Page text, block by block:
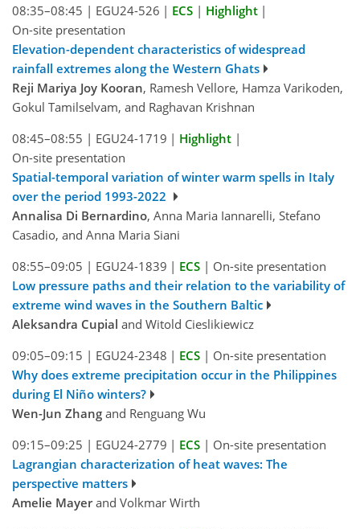
08:35–08:45 | EGU24-526 | ECS | Highlight |
On-site presentation
Elevation-dependent characteristics of widespread
rainfall extremes along the Western Ghats
Reji Mariya Joy Kooran, Ramesh Vellore, Hamza Varikoden,
Gokul Tamilselvam, and Raghavan Krishnan
08:45–08:55 | EGU24-1719 | Highlight |
On-site presentation
Spatial-temporal variation of winter warm spells in Italy
over the period 1993-2022
Annalisa Di Bernardino, Anna Maria Iannarelli, Stefano
Casadio, and Anna Maria Siani
08:55–09:05 | EGU24-1839 | ECS | On-site presentation
Low pressure paths and their relation to the variability of
extreme wind waves in the Southern Baltic
Aleksandra Cupial and Witold Cieslikiewicz
09:05–09:15 | EGU24-2348 | ECS | On-site presentation
Why does extreme precipitation occur in the Philippines
during El Niño winters?
Wen-Jun Zhang and Renguang Wu
09:15–09:25 | EGU24-2779 | ECS | On-site presentation
Lagrangian characterization of heat waves: The
perspective matters
Amelie Mayerand Volkmar Wirth